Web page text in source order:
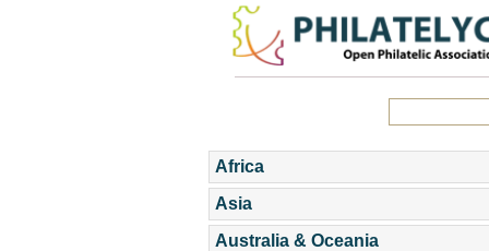
Africa
Asia
Australia & Oceania